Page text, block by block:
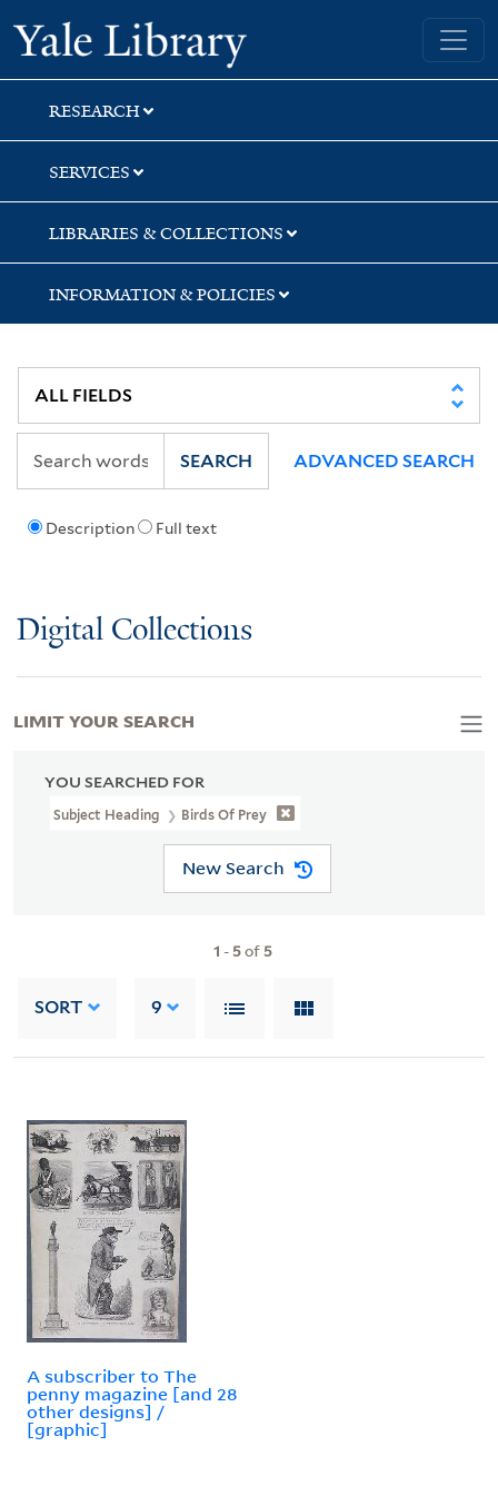
Skip
to
search
Skip
to
main
content
Skip
to
first
result
Yale University Library
RESEARCH
SERVICES
LIBRARIES & COLLECTIONS
INFORMATION & POLICIES
Description Full text
SEARCH ADVANCED SEARCH
Digital Collections
YOU SEARCHED FOR
Subject Heading Birds Of Prey
New Search
1 - 5of 5
SORT 9
A subscriber to The
penny magazine [and 28
other designs] /
[graphic]
LIMIT YOUR SEARCH